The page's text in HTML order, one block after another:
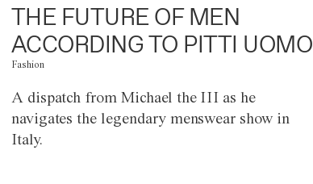
THE FUTURE OF MEN
ACCORDING TO PITTI UOMO
Fashion
A dispatch from Michael the III as he
navigates the legendary menswear show in
Italy.